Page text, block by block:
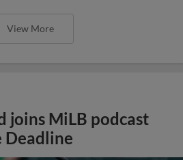
View More
joins MiLB podcast
Deadline